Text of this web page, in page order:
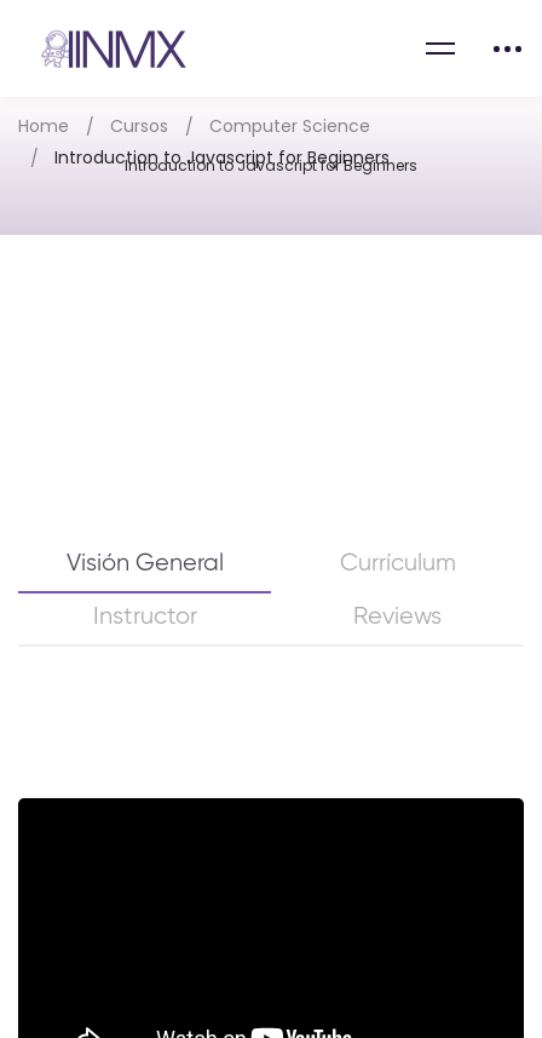
Introduction to Javascript for Beginners
Home Cursos
Computer Science
Introduction to Javascript for Beginners
Visión General Currículum
Instructor Reviews